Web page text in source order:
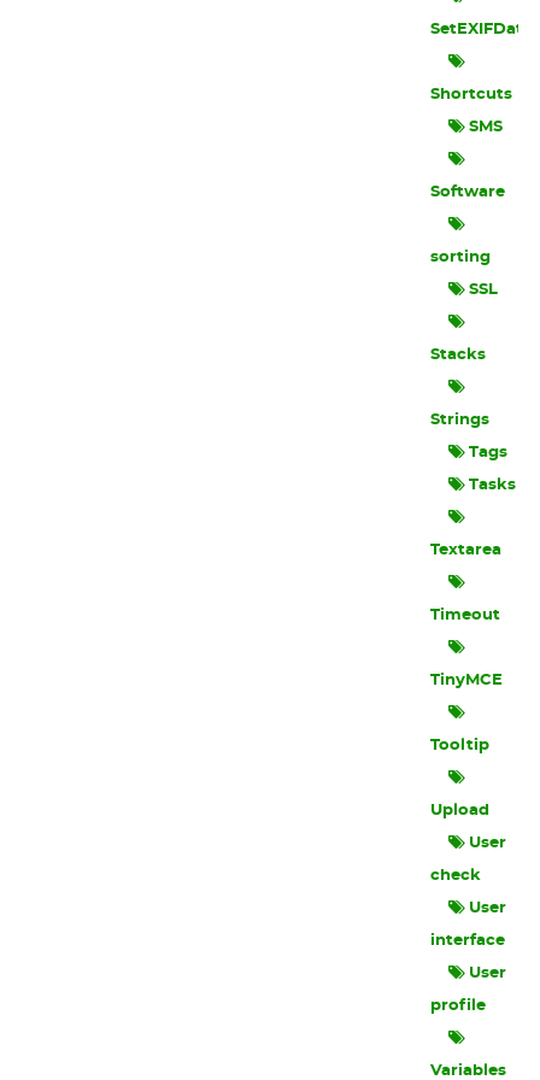
SetEXIFData
Shortcuts
SMS
Software
sorting
SSL
Stacks
Strings
Tags
Tasks
Textarea
Timeout
TinyMCE
Tooltip
Upload
User
check
User
interface
User
profile
Variables